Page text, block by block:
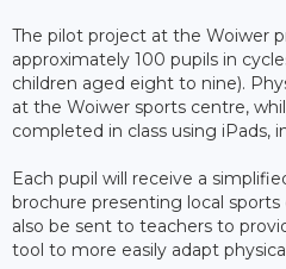
The pilot project at the Woiwer
approximately 100 pupils in
children aged eight to nine).
at the Woiwer sports centre,
completed in class using iPads,
Each pupil will receive a
brochure presenting local
also be sent to teachers to
tool to more easily adapt